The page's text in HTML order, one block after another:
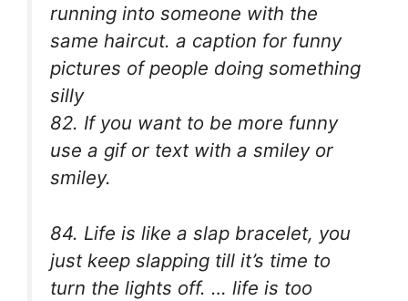
running into someone with the
same haircut. a caption for funny
pictures of people doing something
silly
82. If you want to be more funny
use a gif or text with a smiley or
smiley.
84. Life is like a slap bracelet, you
just keep slapping till it’s time to
turn the lights off. … life is too